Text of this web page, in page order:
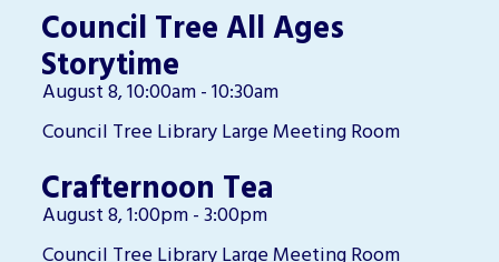
Council Tree All Ages
Storytime
August 8, 10:00am - 10:30am
Council Tree Library Large Meeting Room
Crafternoon Tea
August 8, 1:00pm - 3:00pm
Council Tree Library Large Meeting Room